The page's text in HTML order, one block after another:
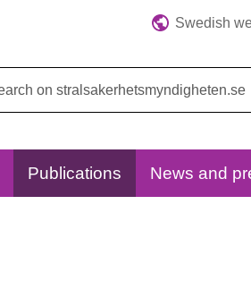
Swedish
Publications News and